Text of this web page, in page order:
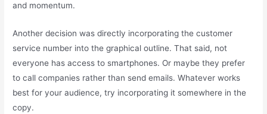
and momentum.
Another decision was directly incorporating the customer
service number into the graphical outline. That said, not
everyone has access to smartphones. Or maybe they prefer
to call companies rather than send emails. Whatever works
best for your audience, try incorporating it somewhere in the
copy.